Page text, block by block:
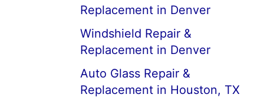
Replacement in Denver
Windshield Repair &
Replacement in Denver
Auto Glass Repair &
Replacement in Houston, TX